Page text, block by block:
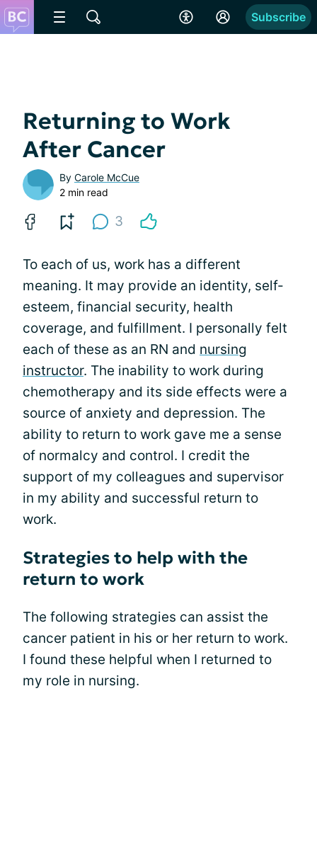
Subscribe
Returning to Work
After Cancer
By Carole McCue
2 min read
3
To each of us, work has a different
meaning. It may provide an identity, self-
esteem, financial security, health
coverage, and fulfillment. I personally felt
each of these as an RN and nursing
instructor. The inability to work during
chemotherapy and its side effects were a
source of anxiety and depression. The
ability to return to work gave me a sense
of normalcy and control. I credit the
support of my colleagues and supervisor
in my ability and successful return to
work.
Strategies to help with the
return to work
The following strategies can assist the
cancer patient in his or her return to work.
I found these helpful when I returned to
my role in nursing.